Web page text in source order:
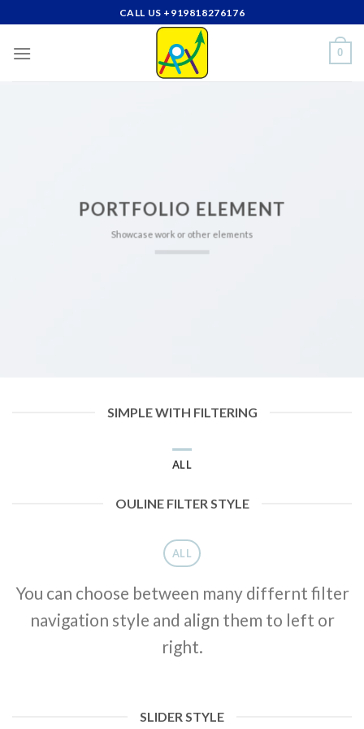
to
content
CALL US +919818276176
0
PORTFOLIO ELEMENT
Showcase work or other elements
SIMPLE WITH FILTERING
ALL
OULINE FILTER STYLE
ALL
You can choose between many differnt filter
navigation style and align them to left or
right.
SLIDER STYLE